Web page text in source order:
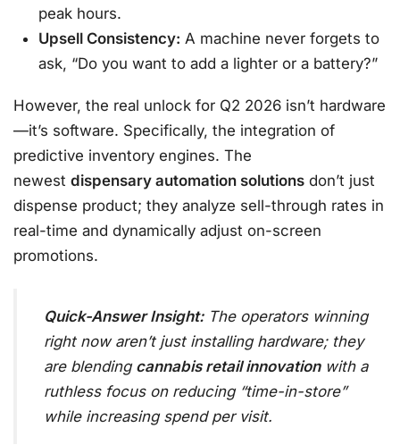
peak hours.
Upsell Consistency: A machine never forgets to
ask, “Do you want to add a lighter or a battery?”
However, the real unlock for Q2 2026 isn’t hardware
—it’s software. Specifically, the integration of
predictive inventory engines. The
newest dispensary automation solutions don’t just
dispense product; they analyze sell-through rates in
real-time and dynamically adjust on-screen
promotions.
Quick-Answer Insight:The operators winning
right now aren’t just installing hardware; they
are blending cannabis retail innovationwith a
ruthless focus on reducing “time-in-store”
while increasing spend per visit.